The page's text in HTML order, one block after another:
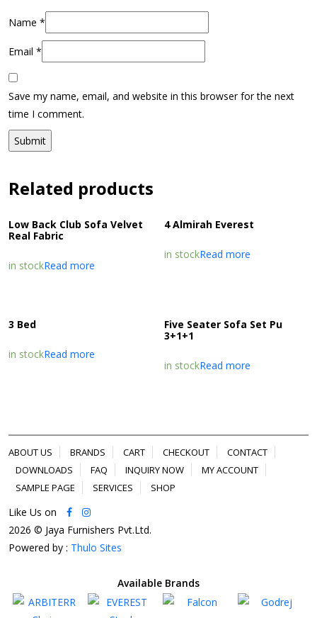
Name *
Email *
Save my name, email, and website in this browser for the next
time I comment.
Related products
Low Back Club Sofa Velvet
Real Fabric
in stockRead more
4 Almirah Everest
in stockRead more
3 Bed
in stockRead more
Five Seater Sofa Set Pu
3+1+1
in stockRead more
ABOUT US BRANDS CART CHECKOUT
CONTACT
DOWNLOADS
FAQ INQUIRY NOW
MY ACCOUNT
SAMPLE PAGE
SERVICES SHOP
Like Us on
2026 © Jaya Furnishers Pvt.Ltd.
Powered by : Thulo Sites
Available Brands